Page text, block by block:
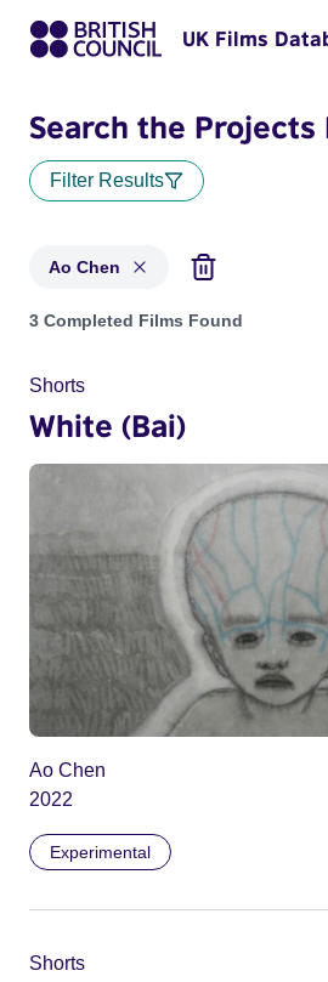
UK Films
Search the Projects
Filter Results
Ao Chen
Projects matching: Ao Chen
3 Completed Films Found
Shorts
White (Bai)
Ao Chen
2022
Experimental
Shorts